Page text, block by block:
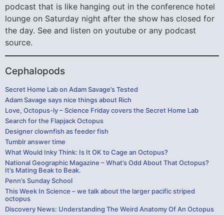
podcast that is like hanging out in the conference hotel
lounge on Saturday night after the show has closed for
the day. See and listen on youtube or any podcast
source.
Cephalopods
Secret Home Lab on Adam Savage’s Tested
Adam Savage says nice things about Rich
Love, Octopus-ly – Science Friday covers the Secret Home Lab
Search for the Flapjack Octopus
Designer clownfish as feeder fish
Tumblr answer time
What Would Inky Think: Is It OK to Cage an Octopus?
National Geographic Magazine – What’s Odd About That Octopus?
It’s Mating Beak to Beak.
Penn’s Sunday School
This Week In Science – we talk about the larger pacific striped
octopus
Discovery News: Understanding The Weird Anatomy Of An Octopus